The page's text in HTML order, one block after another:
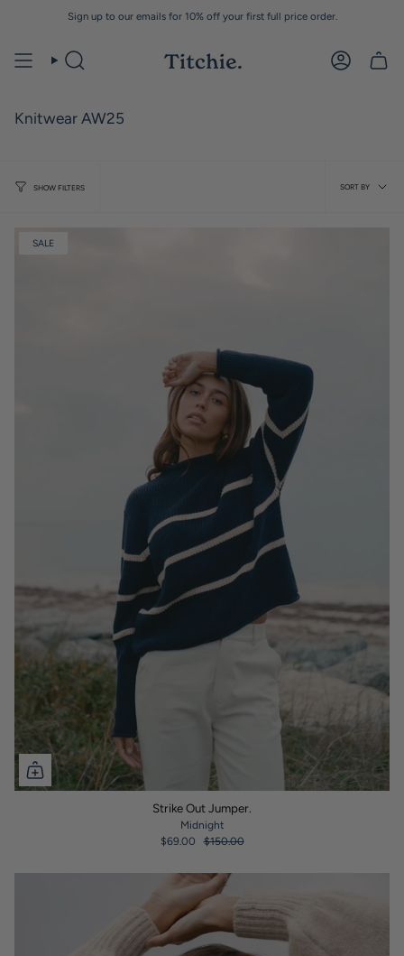
Sign up to our emails for 10% off your first full price order.
Knitwear AW25
SHOW FILTERS
by
SORT BY
SALE
Strike Out Jumper.
Midnight
$69.00
$150.00